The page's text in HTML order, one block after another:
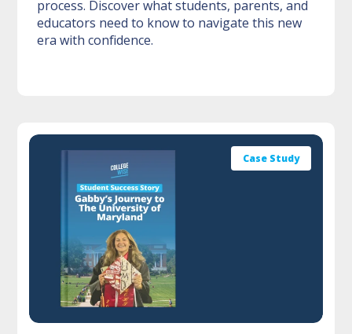
process. Discover what students, parents, and
educators need to know to navigate this new
era with confidence.
Case Study